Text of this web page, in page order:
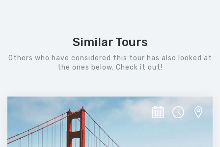
Similar Tours
Others who have considered this tour has also looked at
the ones below. Check it out!